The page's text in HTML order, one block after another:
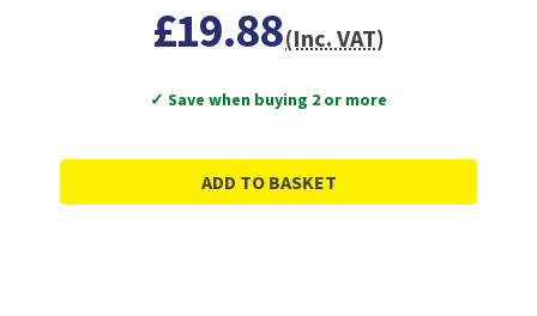
£19.88(Inc. VAT)
✓ Save when buying 2 or more
ADD TO BASKET